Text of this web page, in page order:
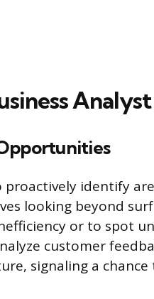
Analyst
proactively identify
looking beyond
or to spot
customer
signaling a chance